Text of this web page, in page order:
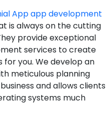
App app development
is always on the cutting
provide exceptional
services to create
you. We develop an
meticulous planning
and allows clients
systems much